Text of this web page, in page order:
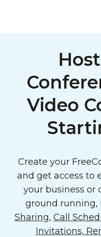
Video
Create your
and get access to
your business or
ground running,
Sharing, Call
Invitations,